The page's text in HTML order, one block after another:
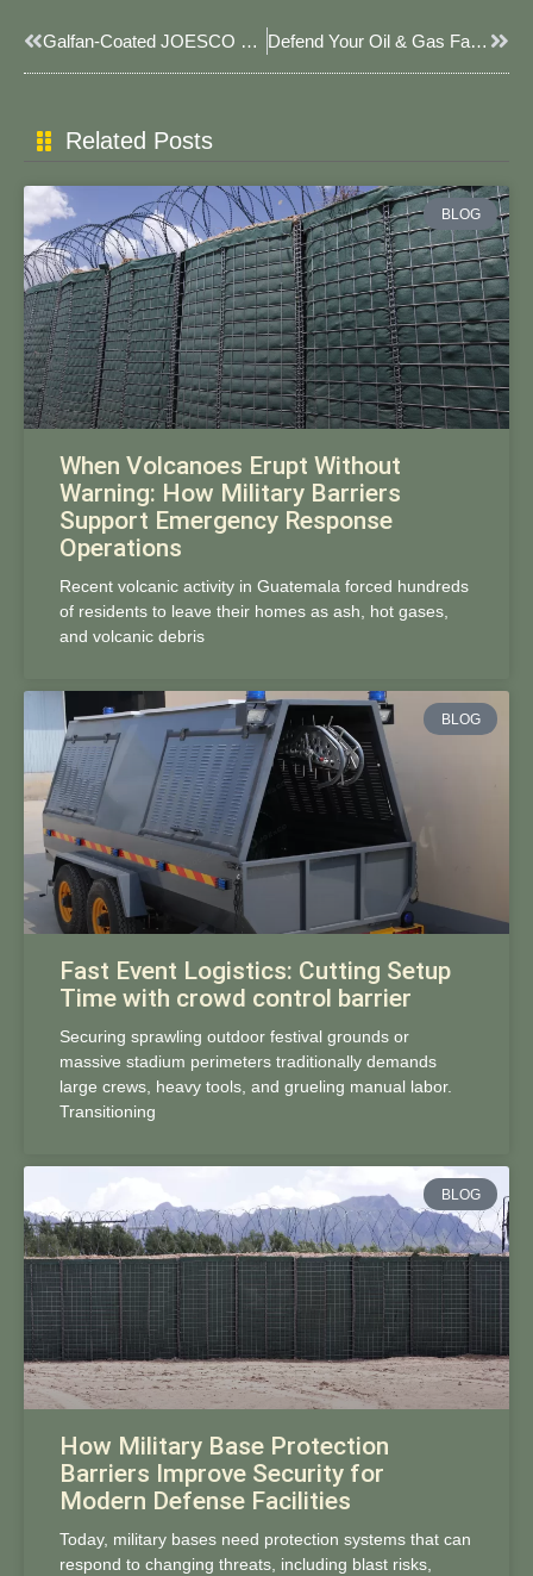
Prev Galfan-Coated JOESCO Baskets For Saltwater Erosion Control 2025: Advanced Coastal Protection Solutions Defend Your Oil & Gas Facilities: Smarter Security With JOESCO’s Explosion-Proof JOESCO Barriers​​ Next
Related Posts
BLOG
When Volcanoes Erupt Without
Warning: How Military Barriers
Support Emergency Response
Operations
Recent volcanic activity in Guatemala forced hundreds
of residents to leave their homes as ash, hot gases,
and volcanic debris
BLOG
Fast Event Logistics: Cutting Setup
Time with crowd control barrier
Securing sprawling outdoor festival grounds or
massive stadium perimeters traditionally demands
large crews, heavy tools, and grueling manual labor.
Transitioning
BLOG
How Military Base Protection
Barriers Improve Security for
Modern Defense Facilities
Today, military bases need protection systems that can
respond to changing threats, including blast risks,